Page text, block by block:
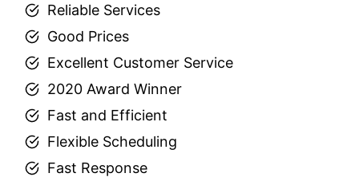
Reliable Services
Good Prices
Excellent Customer Service
2020 Award Winner
Fast and Efficient
Flexible Scheduling
Fast Response